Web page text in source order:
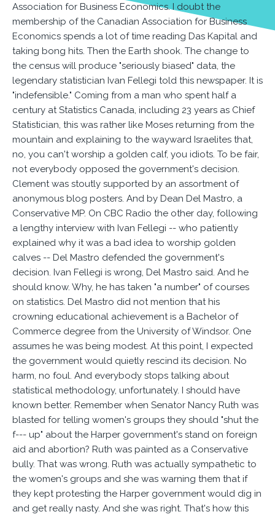
Association for Business Economics. I doubt the
membership of the Canadian Association for Business
Economics spends a lot of time reading Das Kapital and
taking bong hits. Then the Earth shook. The change to
the census will produce "seriously biased" data, the
legendary statistician Ivan Fellegi told this newspaper. It is
"indefensible." Coming from a man who spent half a
century at Statistics Canada, including 23 years as Chief
Statistician, this was rather like Moses returning from the
mountain and explaining to the wayward Israelites that,
no, you can't worship a golden calf, you idiots. To be fair,
not everybody opposed the government's decision.
Clement was stoutly supported by an assortment of
anonymous blog posters. And by Dean Del Mastro, a
Conservative MP. On CBC Radio the other day, following
a lengthy interview with Ivan Fellegi -- who patiently
explained why it was a bad idea to worship golden
calves -- Del Mastro defended the government's
decision. Ivan Fellegi is wrong, Del Mastro said. And he
should know. Why, he has taken "a number" of courses
on statistics. Del Mastro did not mention that his
crowning educational achievement is a Bachelor of
Commerce degree from the University of Windsor. One
assumes he was being modest. At this point, I expected
the government would quietly rescind its decision. No
harm, no foul. And everybody stops talking about
statistical methodology, unfortunately. I should have
known better. Remember when Senator Nancy Ruth was
blasted for telling women's groups they should "shut the
f--- up" about the Harper government's stand on foreign
aid and abortion? Ruth was painted as a Conservative
bully. That was wrong. Ruth was actually sympathetic to
the women's groups and she was warning them that if
they kept protesting the Harper government would dig in
and get really nasty. And she was right. That's how this